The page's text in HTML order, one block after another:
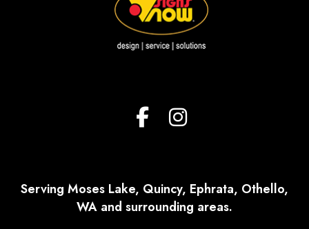
Serving Moses Lake, Quincy, Ephrata, Othello,
WA and surrounding areas.